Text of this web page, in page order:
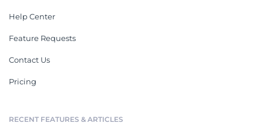
Help Center
Feature Requests
Contact Us
Pricing
RECENT FEATURES & ARTICLES